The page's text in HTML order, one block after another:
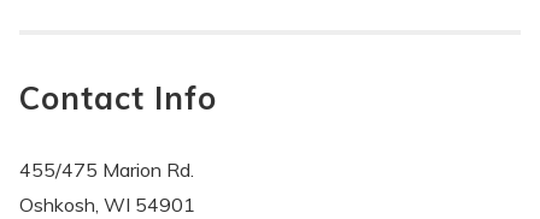
Contact Info
455/475 Marion Rd.
Oshkosh, WI 54901